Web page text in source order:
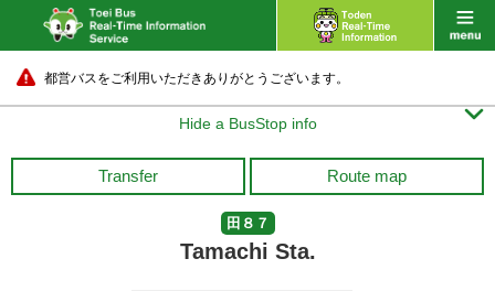
都営バスをご利用いただきありがとうございます。
Hide a BusStop info 
Transfer Route map
田８７
Tamachi Sta.